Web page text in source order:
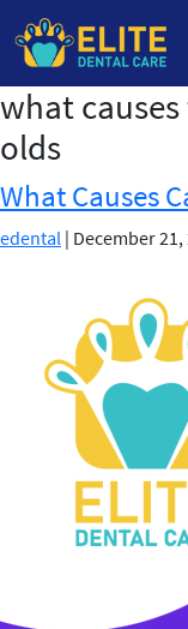
Skip
the
content
what
olds
What Causes
edental | December 21,